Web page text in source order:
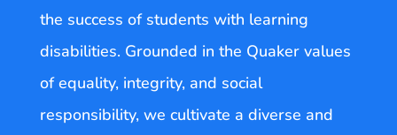
the success of students with learning
disabilities. Grounded in the Quaker values
of equality, integrity, and social
responsibility, we cultivate a diverse and